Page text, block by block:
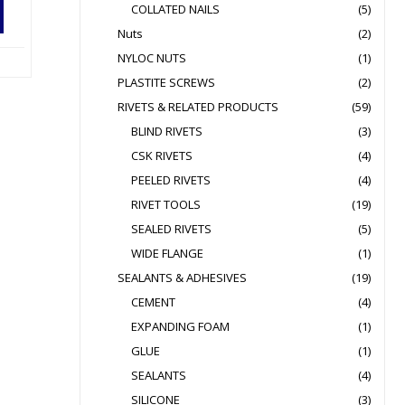
COLLATED NAILS
(5)
Nuts
(2)
NYLOC NUTS
(1)
PLASTITE SCREWS
(2)
RIVETS & RELATED PRODUCTS
(59)
BLIND RIVETS
(3)
CSK RIVETS
(4)
PEELED RIVETS
(4)
RIVET TOOLS
(19)
SEALED RIVETS
(5)
WIDE FLANGE
(1)
SEALANTS & ADHESIVES
(19)
CEMENT
(4)
EXPANDING FOAM
(1)
GLUE
(1)
SEALANTS
(4)
SILICONE
(3)